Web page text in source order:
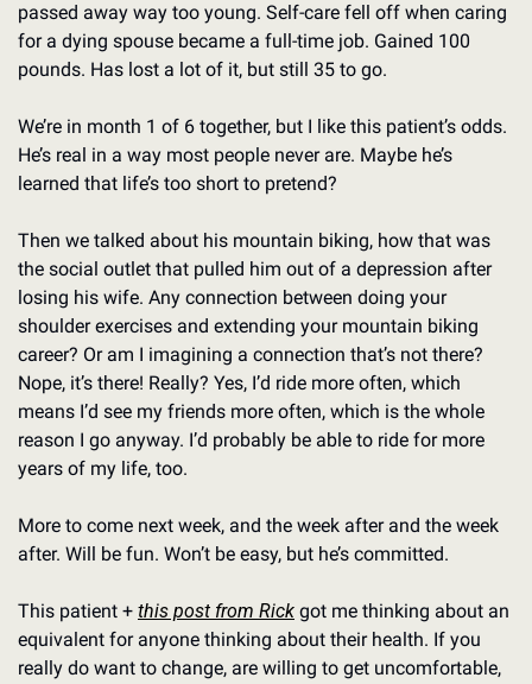
passed away way too young. Self-care fell off when caring
for a dying spouse became a full-time job. Gained 100
pounds. Has lost a lot of it, but still 35 to go.
We’re in month 1 of 6 together, but I like this patient’s odds.
He’s real in a way most people never are. Maybe he’s
learned that life’s too short to pretend?
Then we talked about his mountain biking, how that was
the social outlet that pulled him out of a depression after
losing his wife. Any connection between doing your
shoulder exercises and extending your mountain biking
career? Or am I imagining a connection that’s not there?
Nope, it’s there! Really? Yes, I’d ride more often, which
means I’d see my friends more often, which is the whole
reason I go anyway. I’d probably be able to ride for more
years of my life, too.
More to come next week, and the week after and the week
after. Will be fun. Won’t be easy, but he’s committed.
This patient + this post from Rick got me thinking about an
equivalent for anyone thinking about their health. If you
really do want to change, are willing to get uncomfortable,